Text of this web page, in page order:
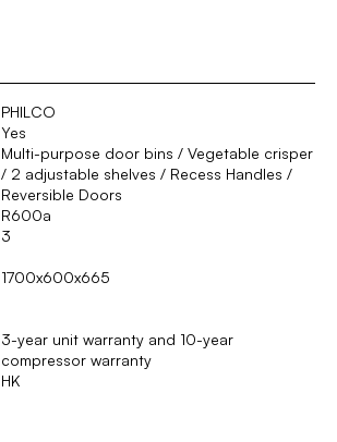
PHILCO
Yes
Multi-purpose door bins / Vegetable crisper
/ 2 adjustable shelves / Recess Handles /
Reversible Doors
R600a
3
1700x600x665
3-year unit warranty and 10-year
compressor warranty
HK